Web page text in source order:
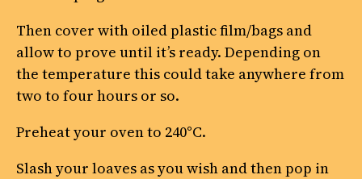
Then cover with oiled plastic film/bags and
allow to prove until it’s ready. Depending on
the temperature this could take anywhere from
two to four hours or so.
Preheat your oven to 240°C.
Slash your loaves as you wish and then pop in